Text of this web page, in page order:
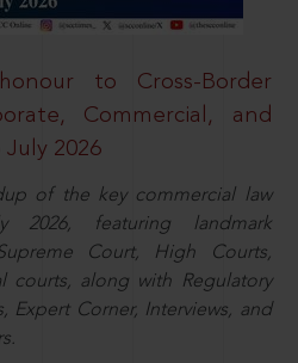
to Cross-Border
Commercial, and
2026
of the key commercial law
2026, featuring landmark
Court, High Courts,
courts, along with Regulatory
Expert Corner, Interviews, and